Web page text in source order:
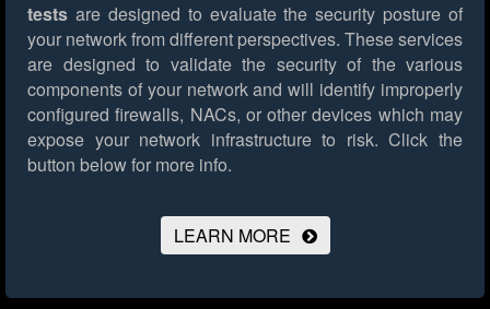
tests are designed to evaluate the security posture of
your network from different perspectives. These services
are designed to validate the security of the various
components of your network and will identify improperly
configured firewalls, NACs, or other devices which may
expose your network infrastructure to risk. Click the
button below for more info.
LEARN MORE